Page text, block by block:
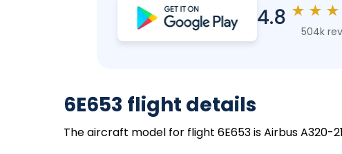
4.8 ★ ★ ★
504k
6E653 flight details
The aircraft model for flight 6E653 is Airbus A320-